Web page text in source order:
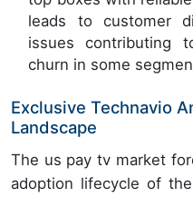
leads to customer
issues contributing
churn in some
Exclusive Technavio
Landscape
The us pay tv market
adoption lifecycle of